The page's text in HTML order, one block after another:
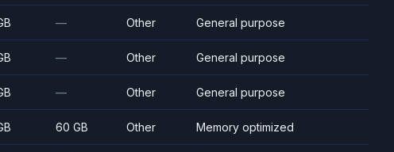
— Other General purpose
— Other General purpose
— Other General purpose
60 GB Other Memory optimized